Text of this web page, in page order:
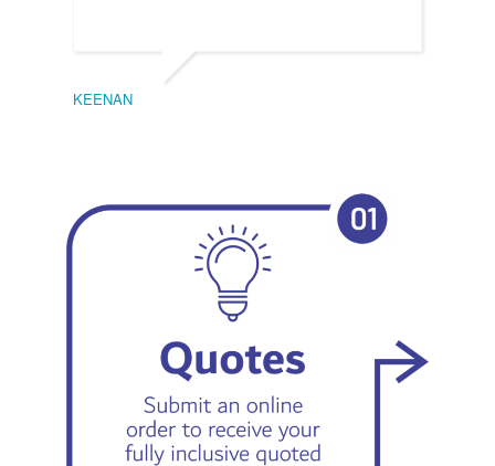
KEENAN